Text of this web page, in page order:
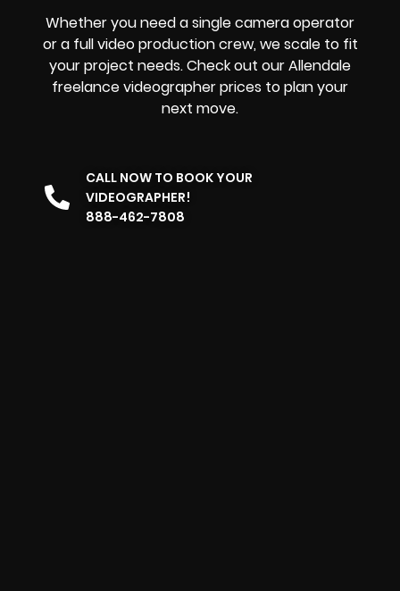
Whether you need a single camera operator
or a full video production crew, we scale to fit
your project needs. Check out our Allendale
freelance videographer prices to plan your
next move.
CALL NOW TO BOOK YOUR
VIDEOGRAPHER!
888-462-7808